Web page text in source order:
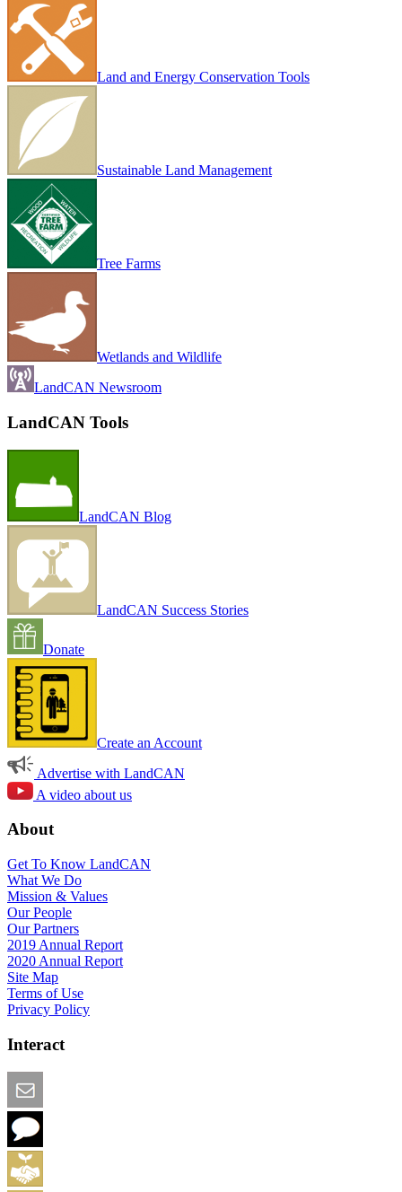
Land and Energy Conservation Tools
Sustainable Land Management
Tree Farms
Wetlands and Wildlife
LandCAN Newsroom
LandCAN Tools
LandCAN Blog
LandCAN Success Stories
Donate
Create an Account
Advertise with LandCAN
A video about us
About
Get To Know LandCAN
What We Do
Mission & Values
Our People
Our Partners
2019 Annual Report
2020 Annual Report
Site Map
Terms of Use
Privacy Policy
Interact